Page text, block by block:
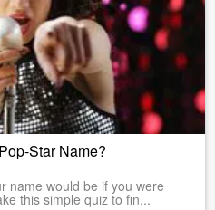
Star Name?
name would be if you were
this simple quiz to fin...